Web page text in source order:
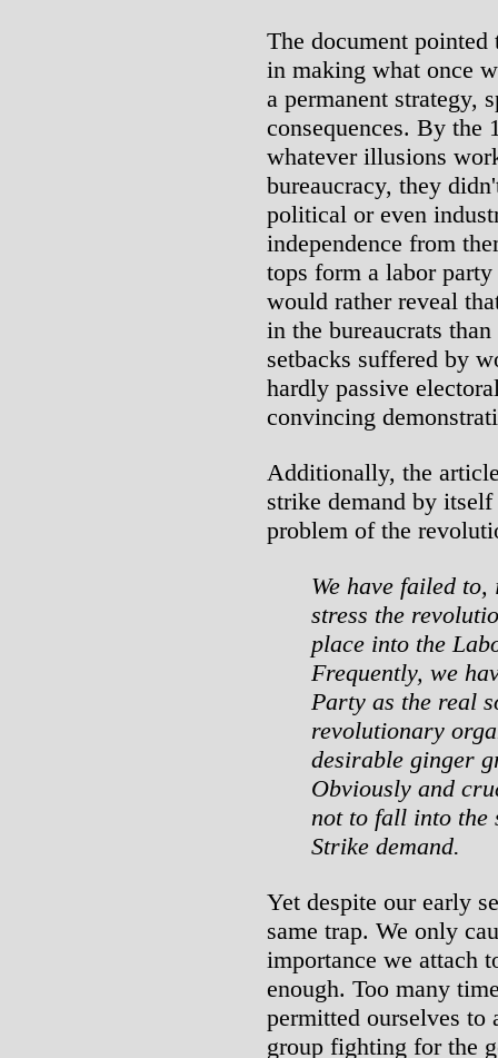
The document
in making what once
a permanent strategy,
consequences. By the
whatever illusions
bureaucracy, they
political or even
independence from
tops form a labor
would rather reveal
in the bureaucrats
setbacks suffered by
hardly passive
convincing
Additionally, the
strike demand by
problem of the
We have failed
stress the
place into the
Frequently, we
Party as the real
revolutionary
desirable ginger
Obviously and
not to fall into the
Strike demand.
Yet despite our early
same trap. We only
importance we attach
enough. Too many
permitted ourselves to
group fighting for the